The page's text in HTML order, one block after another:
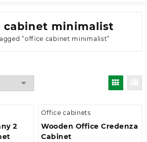
cabinet minimalist
“office cabinet minimalist”
2
Office cabinets
Wooden Office Credenza
Cabinet